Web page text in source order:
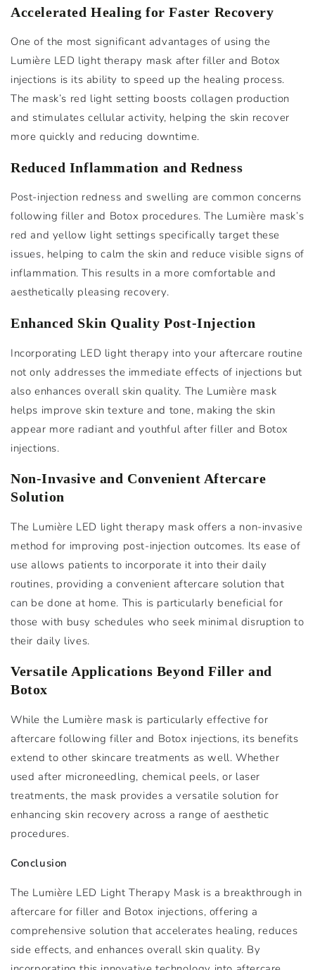
Accelerated Healing for Faster Recovery
One of the most significant advantages of using the
Lumière LED light therapy mask after filler and Botox
injections is its ability to speed up the healing process.
The mask’s red light setting boosts collagen production
and stimulates cellular activity, helping the skin recover
more quickly and reducing downtime.
Reduced Inflammation and Redness
Post-injection redness and swelling are common concerns
following filler and Botox procedures. The Lumière mask’s
red and yellow light settings specifically target these
issues, helping to calm the skin and reduce visible signs of
inflammation. This results in a more comfortable and
aesthetically pleasing recovery.
Enhanced Skin Quality Post-Injection
Incorporating LED light therapy into your aftercare routine
not only addresses the immediate effects of injections but
also enhances overall skin quality. The Lumière mask
helps improve skin texture and tone, making the skin
appear more radiant and youthful after filler and Botox
injections.
Non-Invasive and Convenient Aftercare
Solution
The Lumière LED light therapy mask offers a non-invasive
method for improving post-injection outcomes. Its ease of
use allows patients to incorporate it into their daily
routines, providing a convenient aftercare solution that
can be done at home. This is particularly beneficial for
those with busy schedules who seek minimal disruption to
their daily lives.
Versatile Applications Beyond Filler and
Botox
While the Lumière mask is particularly effective for
aftercare following filler and Botox injections, its benefits
extend to other skincare treatments as well. Whether
used after microneedling, chemical peels, or laser
treatments, the mask provides a versatile solution for
enhancing skin recovery across a range of aesthetic
procedures.
Conclusion
The Lumière LED Light Therapy Mask is a breakthrough in
aftercare for filler and Botox injections, offering a
comprehensive solution that accelerates healing, reduces
side effects, and enhances overall skin quality. By